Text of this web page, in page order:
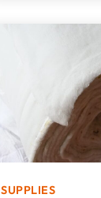
SUPPLIES